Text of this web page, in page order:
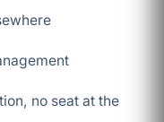
no seat at the